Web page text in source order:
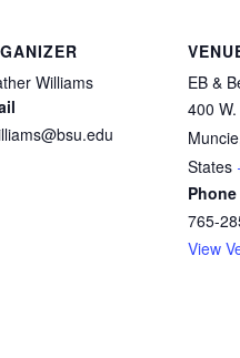
Williams
EB &
400
Muncie
States
Phone
765-
View